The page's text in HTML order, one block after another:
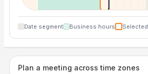
Date segment Business hours Selected
Plan a meeting across time zones